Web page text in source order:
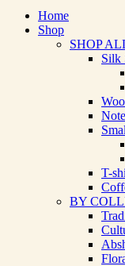
Home
Shop
SHOP
Silk
T-
BY